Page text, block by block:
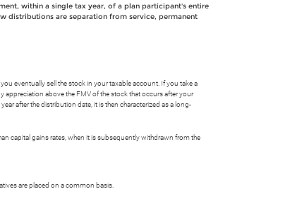
within a single tax year, of a plan participant's entire
distributions are separation from service, permanent
eventually sell the stock in your taxable account. If you take a
appreciation above the FMV of the stock that occurs after your
after the distribution date, it is then characterized as a long-
capital gains rates, when it is subsequently withdrawn from the
are placed on a common basis.